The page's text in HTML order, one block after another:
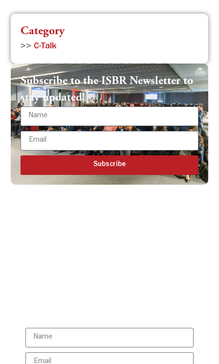
Category
>> C-Talk
Subscribe to the ISBR Newsletter to
stay updated!
Subscribe